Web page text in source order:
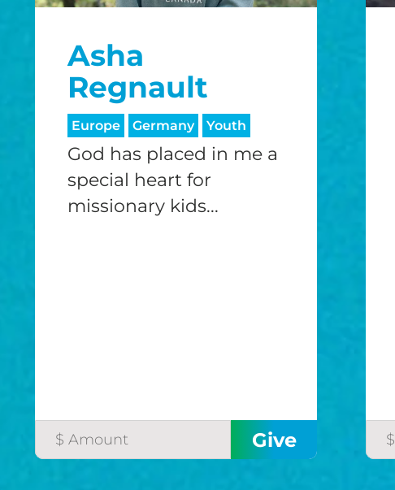
Asha
Regnault
Europe Germany Youth
God has placed in me a
special heart for
missionary kids...
$100/mo $150/mo
I would like to cover the credit card
processing fee.
GIVE MONTHLY